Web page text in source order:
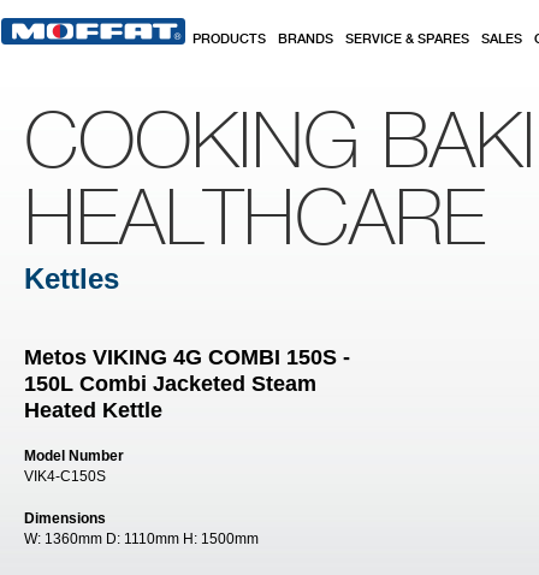
PRODUCTS BRANDS SERVICE & SPARES SALES
COOKING
HEALTHCARE
Kettles
Metos VIKING 4G COMBI 150S -
150L Combi Jacketed Steam
Heated Kettle
Model Number
VIK4-C150S
Dimensions
W: 1360mm D: 1110mm H: 1500mm